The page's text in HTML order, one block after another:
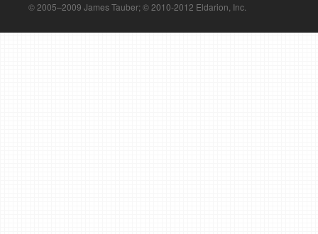
© 2005–2009 James Tauber; © 2010-2012 Eldarion, Inc.